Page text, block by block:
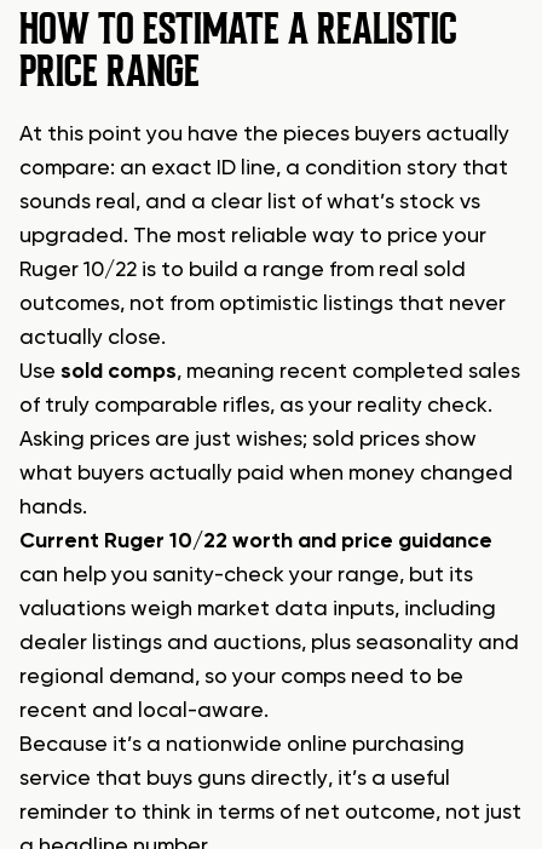
HOW TO ESTIMATE A REALISTIC
PRICE RANGE
At this point you have the pieces buyers actually
compare: an exact ID line, a condition story that
sounds real, and a clear list of what’s stock vs
upgraded. The most reliable way to price your
Ruger 10/22 is to build a range from real sold
outcomes, not from optimistic listings that never
actually close.
Use sold comps, meaning recent completed sales
of truly comparable rifles, as your reality check.
Asking prices are just wishes; sold prices show
what buyers actually paid when money changed
hands.
Current Ruger 10/22 worth and price guidance
can help you sanity-check your range, but its
valuations weigh market data inputs, including
dealer listings and auctions, plus seasonality and
regional demand, so your comps need to be
recent and local-aware.
Because it’s a nationwide online purchasing
service that buys guns directly, it’s a useful
reminder to think in terms of net outcome, not just